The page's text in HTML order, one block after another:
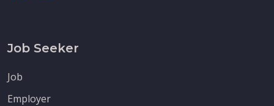
Job Seeker
Job
Employer